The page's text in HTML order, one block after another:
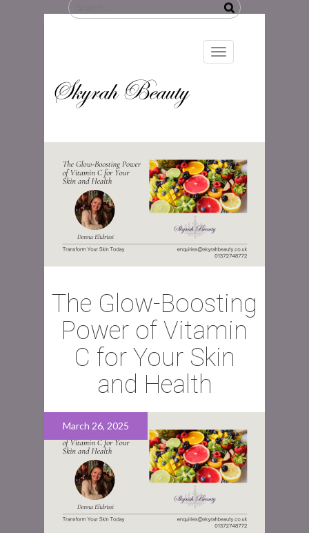
Toggle
navigation
Skyrah Beauty
for:
The Glow-Boosting
Power of Vitamin
C for Your Skin
and Health
March 26, 2025